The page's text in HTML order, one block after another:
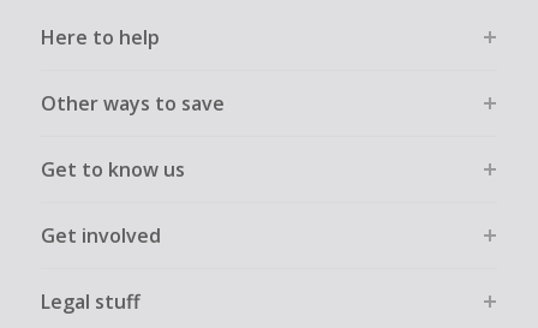
Here to help
Other ways to save
Get to know us
Get involved
Legal stuff